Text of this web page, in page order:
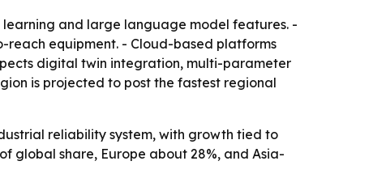
and large language model features. -
reach equipment. - Cloud-based platforms
digital twin integration, multi-parameter
is projected to post the fastest regional
reliability system, with growth tied to
global share, Europe about 28%, and Asia-